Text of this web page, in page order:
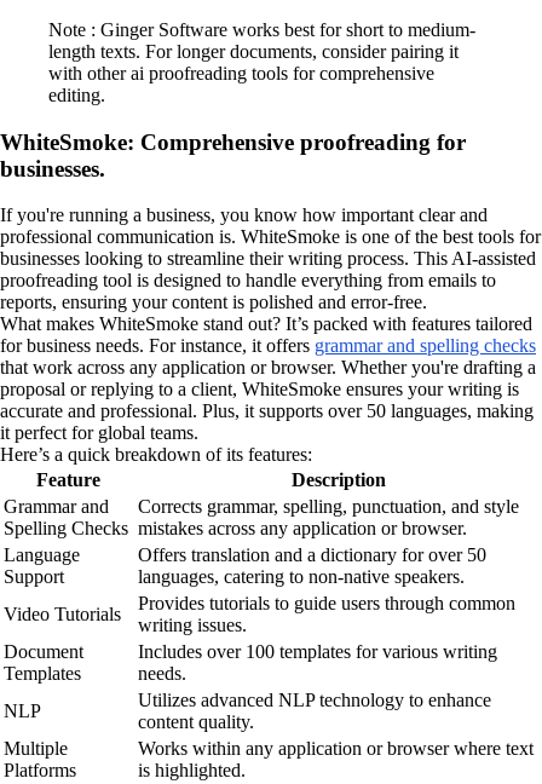
Note : Ginger Software works best for short to medium-
length texts. For longer documents, consider pairing it
with other ai proofreading tools for comprehensive
editing.
WhiteSmoke: Comprehensive proofreading for
businesses.
If you're running a business, you know how important clear and
professional communication is. WhiteSmoke is one of the best tools for
businesses looking to streamline their writing process. This AI-assisted
proofreading tool is designed to handle everything from emails to
reports, ensuring your content is polished and error-free.
What makes WhiteSmoke stand out? It’s packed with features tailored
for business needs. For instance, it offers grammar and spelling checks
that work across any application or browser. Whether you're drafting a
proposal or replying to a client, WhiteSmoke ensures your writing is
accurate and professional. Plus, it supports over 50 languages, making
it perfect for global teams.
Here’s a quick breakdown of its features:
Feature
Description
Grammar and
Spelling Checks
Corrects grammar, spelling, punctuation, and style
mistakes across any application or browser.
Language
Support
Offers translation and a dictionary for over 50
languages, catering to non-native speakers.
Video Tutorials
Provides tutorials to guide users through common
writing issues.
Document
Templates
Includes over 100 templates for various writing
needs.
NLP
Utilizes advanced NLP technology to enhance
content quality.
Multiple
Platforms
Works within any application or browser where text
is highlighted.